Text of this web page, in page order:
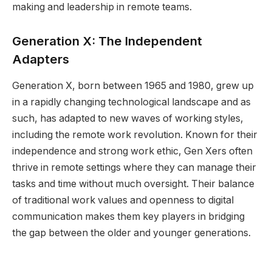
making and leadership in remote teams.
Generation X: The Independent
Adapters
Generation X, born between 1965 and 1980, grew up
in a rapidly changing technological landscape and as
such, has adapted to new waves of working styles,
including the remote work revolution. Known for their
independence and strong work ethic, Gen Xers often
thrive in remote settings where they can manage their
tasks and time without much oversight. Their balance
of traditional work values and openness to digital
communication makes them key players in bridging
the gap between the older and younger generations.